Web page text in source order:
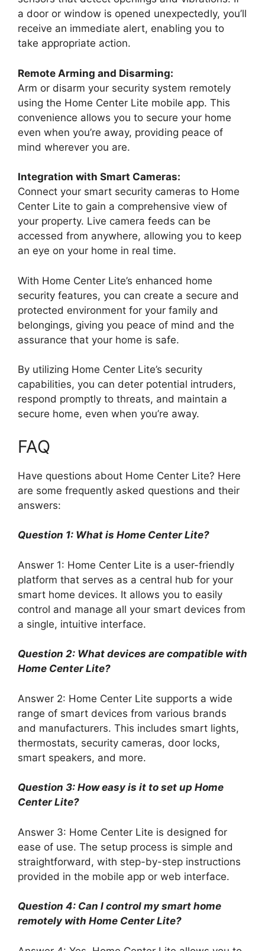
a door or window is opened unexpectedly, you’ll
receive an immediate alert, enabling you to
take appropriate action.
Remote Arming and Disarming:
Arm or disarm your security system remotely
using the Home Center Lite mobile app. This
convenience allows you to secure your home
even when you’re away, providing peace of
mind wherever you are.
Integration with Smart Cameras:
Connect your smart security cameras to Home
Center Lite to gain a comprehensive view of
your property. Live camera feeds can be
accessed from anywhere, allowing you to keep
an eye on your home in real time.
With Home Center Lite’s enhanced home
security features, you can create a secure and
protected environment for your family and
belongings, giving you peace of mind and the
assurance that your home is safe.
By utilizing Home Center Lite’s security
capabilities, you can deter potential intruders,
respond promptly to threats, and maintain a
secure home, even when you’re away.
FAQ
Have questions about Home Center Lite? Here
are some frequently asked questions and their
answers:
Question 1: What is Home Center Lite?
Answer 1: Home Center Lite is a user-friendly
platform that serves as a central hub for your
smart home devices. It allows you to easily
control and manage all your smart devices from
a single, intuitive interface.
Question 2: What devices are compatible with
Home Center Lite?
Answer 2: Home Center Lite supports a wide
range of smart devices from various brands
and manufacturers. This includes smart lights,
thermostats, security cameras, door locks,
smart speakers, and more.
Question 3: How easy is it to set up Home
Center Lite?
Answer 3: Home Center Lite is designed for
ease of use. The setup process is simple and
straightforward, with step-by-step instructions
provided in the mobile app or web interface.
Question 4: Can I control my smart home
remotely with Home Center Lite?